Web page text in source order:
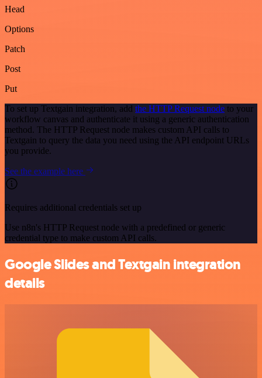
Head
Options
Patch
Post
Put
To set up Textgain integration, add the HTTP Request node to your
workflow canvas and authenticate it using a generic authentication
method. The HTTP Request node makes custom API calls to
Textgain to query the data you need using the API endpoint URLs
you provide.
See the example here
Requires additional credentials set up
Use n8n's HTTP Request node with a predefined or generic
credential type to make custom API calls.
Google Slides and Textgain integration
details